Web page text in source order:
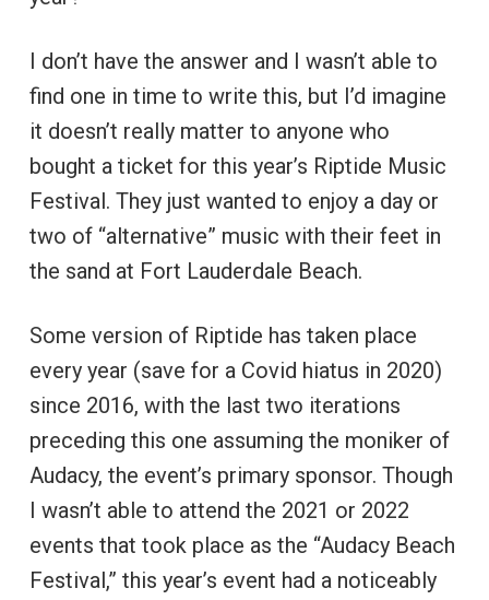
I don’t have the answer and I wasn’t able to
find one in time to write this, but I’d imagine
it doesn’t really matter to anyone who
bought a ticket for this year’s Riptide Music
Festival. They just wanted to enjoy a day or
two of “alternative” music with their feet in
the sand at Fort Lauderdale Beach.
Some version of Riptide has taken place
every year (save for a Covid hiatus in 2020)
since 2016, with the last two iterations
preceding this one assuming the moniker of
Audacy, the event’s primary sponsor. Though
I wasn’t able to attend the 2021 or 2022
events that took place as the “Audacy Beach
Festival,” this year’s event had a noticeably